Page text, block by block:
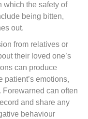
which the safety of
being bitten,
out.
from relatives or
their loved one’s
can produce
patient’s emotions,
Forewarned can often
and share any
behaviour